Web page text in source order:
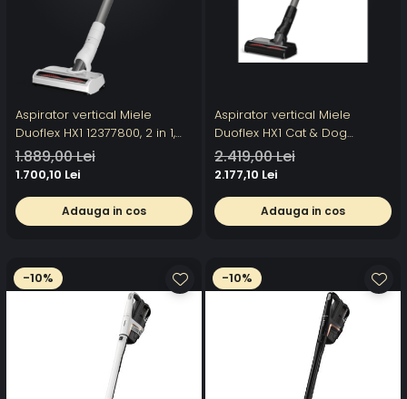
Aspirator vertical Miele
Duoflex HX1 12377800, 2 in 1,
210 W, 0,3 l, filtru Hygiene,
autonomie 55 min,
1.889,00 Lei
1.700,10 Lei
Adauga in cos
Aspirator vertical Miele
Duoflex HX1 Cat & Dog
12377820, 2 in 1, 210 W, 0,3 l,
autonomie 55 min, filtru
Compact, tehnologie Vortex,
negru
2.419,00 Lei
2.177,10 Lei
Adauga in cos
-10% -10%